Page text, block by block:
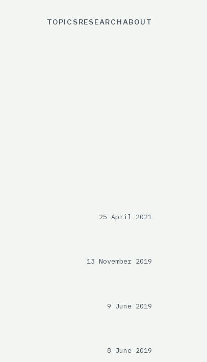
TOPICSRESEARCH ABOUT
25 April 2021
13 November 2019
9 June 2019
8 June 2019